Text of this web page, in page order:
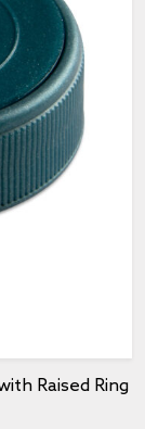
Raised Ring